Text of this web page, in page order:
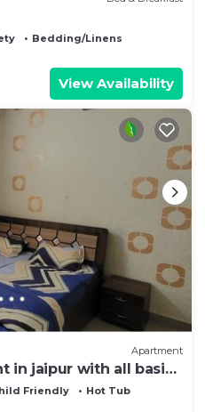
Bedding/Linens
View Availability
Apartment
in jaipur with all basic
Friendly
Hot Tub